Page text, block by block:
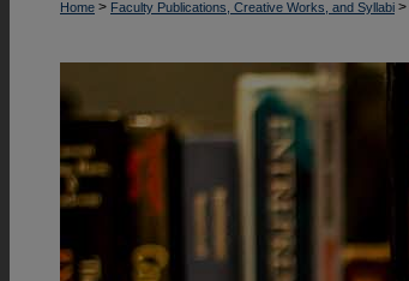
Home > Faculty Publications, Creative Works, and Syllabi >